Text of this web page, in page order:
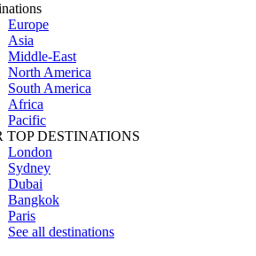
Europe
Asia
Middle-East
North America
South America
Africa
Pacific
TOP DESTINATIONS
London
Sydney
Dubai
Bangkok
Paris
See all destinations